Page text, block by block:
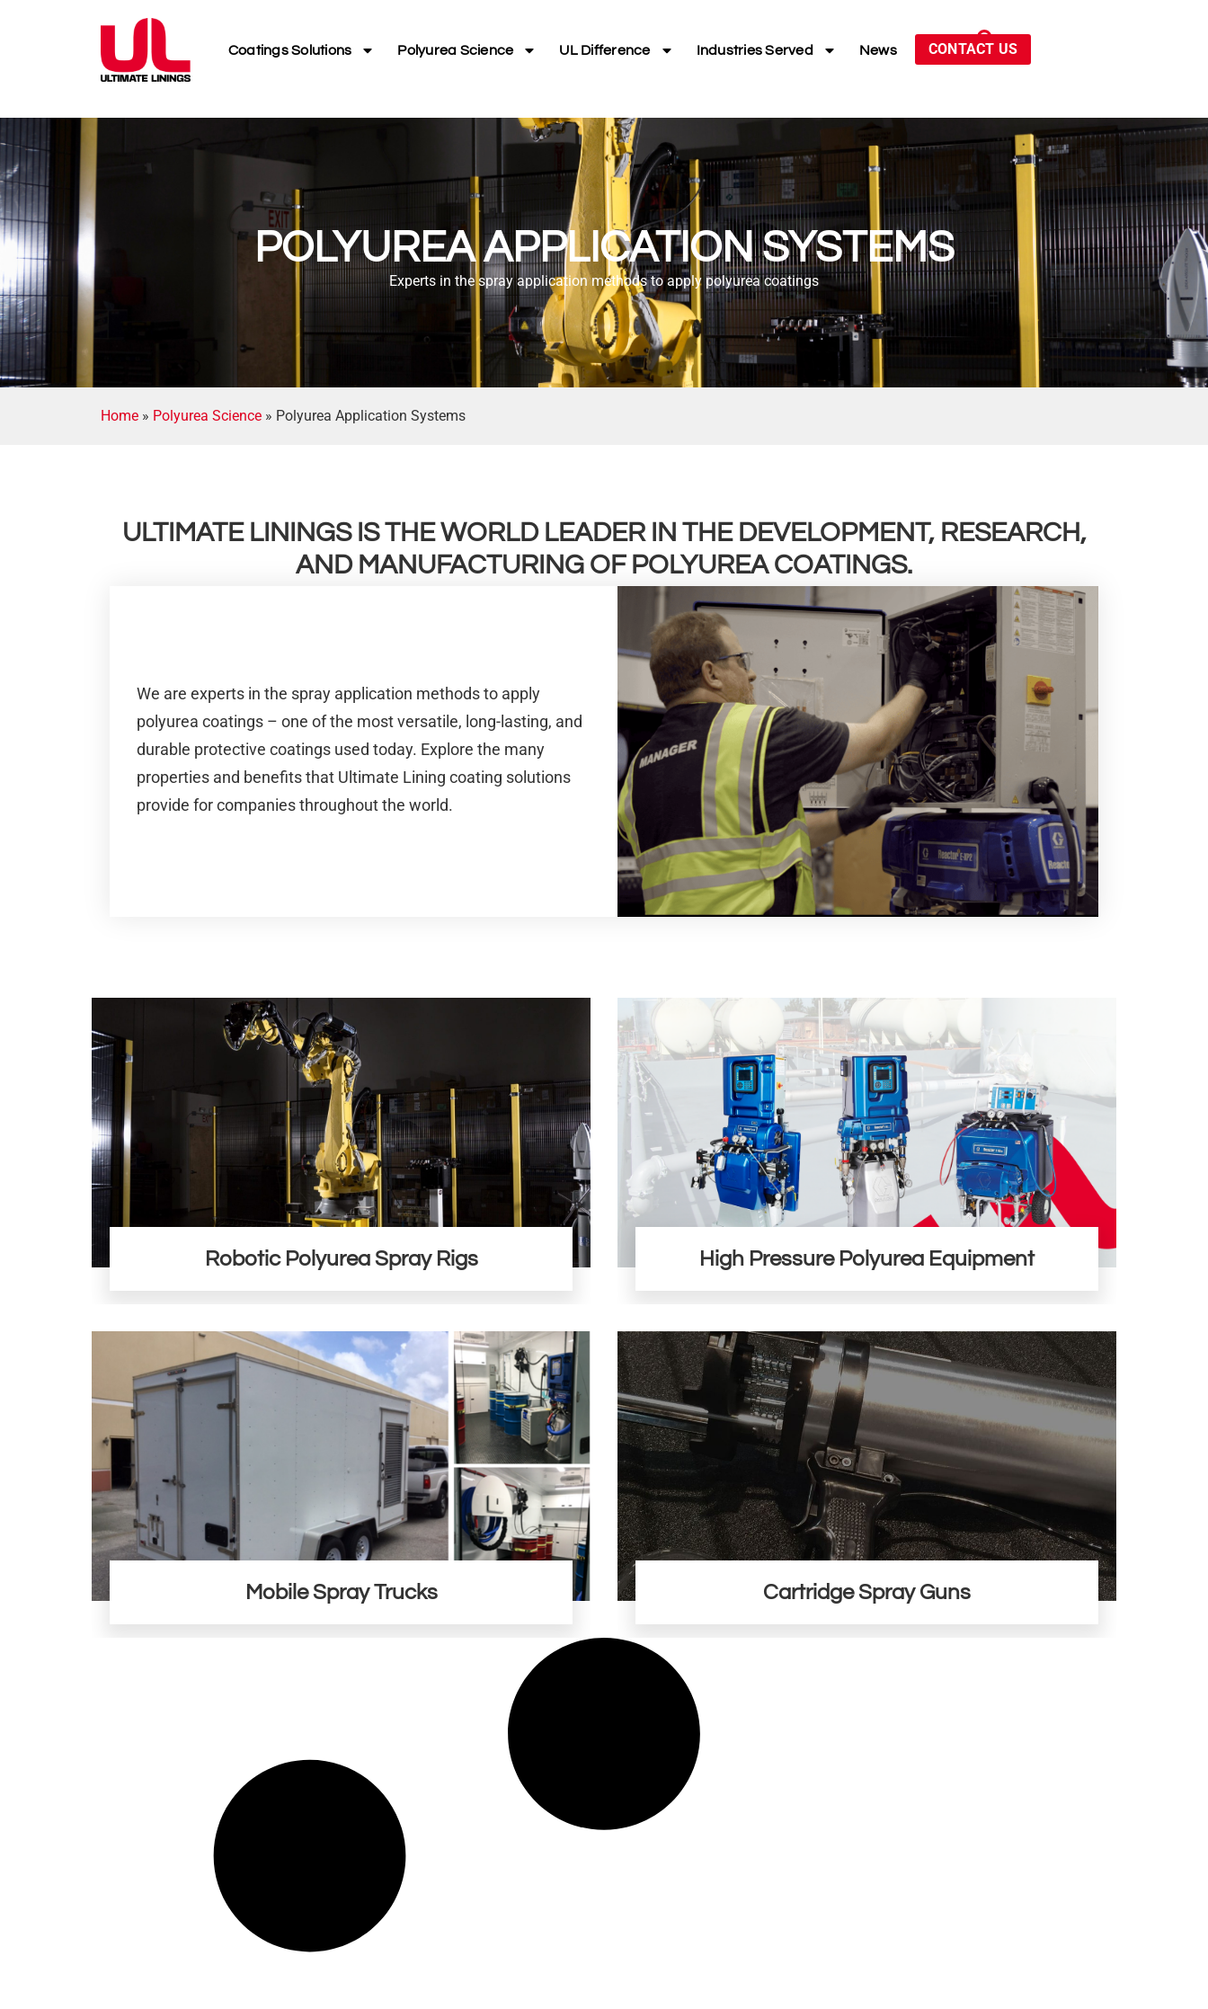
Coatings Solutions Polyurea Science UL Difference Industries Served News CONTACT US
POLYUREA APPLICATION SYSTEMS
Experts in the spray application methods to apply polyurea coatings
Home » Polyurea Science » Polyurea Application Systems
ULTIMATE LININGS IS THE WORLD LEADER IN THE DEVELOPMENT, RESEARCH,
AND MANUFACTURING OF POLYUREA COATINGS.
We are experts in the spray application methods to apply
polyurea coatings – one of the most versatile, long-lasting, and
durable protective coatings used today. Explore the many
properties and benefits that Ultimate Lining coating solutions
provide for companies throughout the world.
Robotic Polyurea Spray Rigs High Pressure Polyurea Equipment
Mobile Spray Trucks Cartridge Spray Guns